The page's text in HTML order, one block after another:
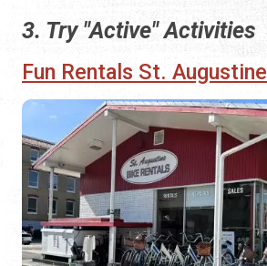
3. Try "Active" Activities
Fun Rentals St. Augustine